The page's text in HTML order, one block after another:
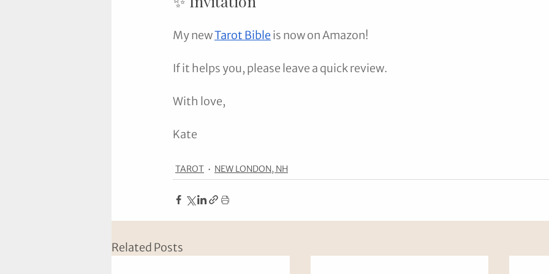
My new Tarot Bible is now on Amazon!
If it helps you, please leave a quick review.
With love,
Kate
TAROT NEW LONDON, NH
Related Posts